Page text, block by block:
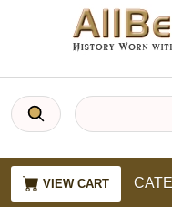
VIEW CART